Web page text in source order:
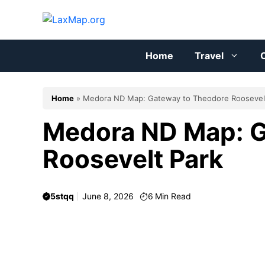
Home
Travel
Home » Medora ND Map: Gateway to Theodore
Medora ND Map:
Roosevelt Park
5stqq June 8, 2026 6 Min Read